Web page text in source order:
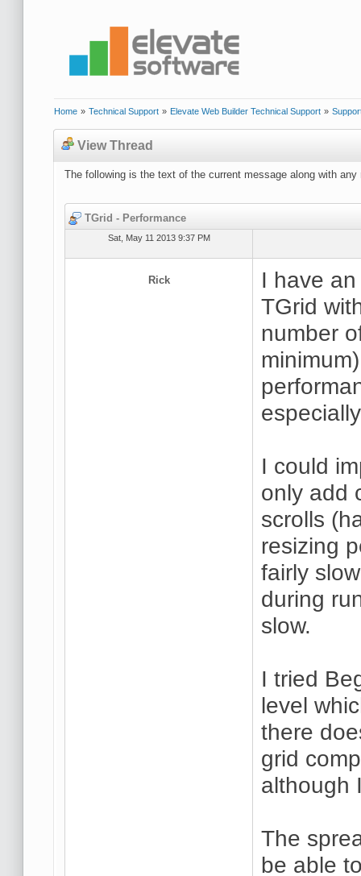
Home » Technical Support » Elevate Web Builder Technical Support »
View Thread
The following is the text of the current message along with any
TGrid - Performance
Sat, May 11 2013 9:37 PM
Rick
I have
TGrid
number
I could
only add
scrolls
resizing
fairly
during
slow.
I tried
level
there
grid
although
The
be able